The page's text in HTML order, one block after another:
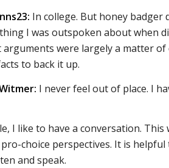
In college. But honey badger
I was outspoken about when
arguments were largely a matter
to back it up.
I never feel out of place. I
I like to have a conversation. This
choice perspectives. It is
and speak.